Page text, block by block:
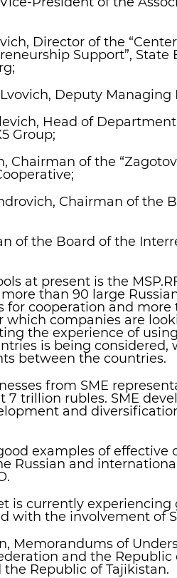
Director of the
Support”, State
Deputy Managing
Head of
Group;
Chairman of the
Chairman of the
of the Board of the
at present is the
than 90 large
for cooperation and more
companies are
the experience of
is being considered,
between the countries.
from SME
7 trillion rubles. SME
and
examples of effective
Russian and
is currently experiencing
with the involvement of
Memorandums of
and the Republic
Republic of Tajikistan.